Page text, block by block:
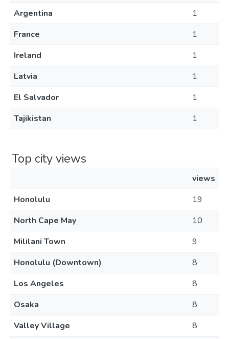
Argentina
1
France
1
Ireland
1
Latvia
1
El Salvador
1
Tajikistan
1
Top city views
views
Honolulu
19
North Cape May
10
Mililani Town
9
Honolulu (Downtown)
8
Los Angeles
8
Osaka
8
Valley Village
8